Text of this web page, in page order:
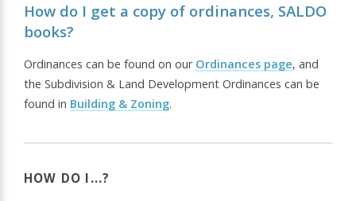
How do I get a copy of ordinances, SALDO
books?
Ordinances can be found on our Ordinances page, and
the Subdivision & Land Development Ordinances can be
found in Building & Zoning.
HOW DO I...?